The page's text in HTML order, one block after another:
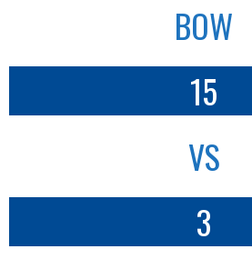
BOW
15
VS
3